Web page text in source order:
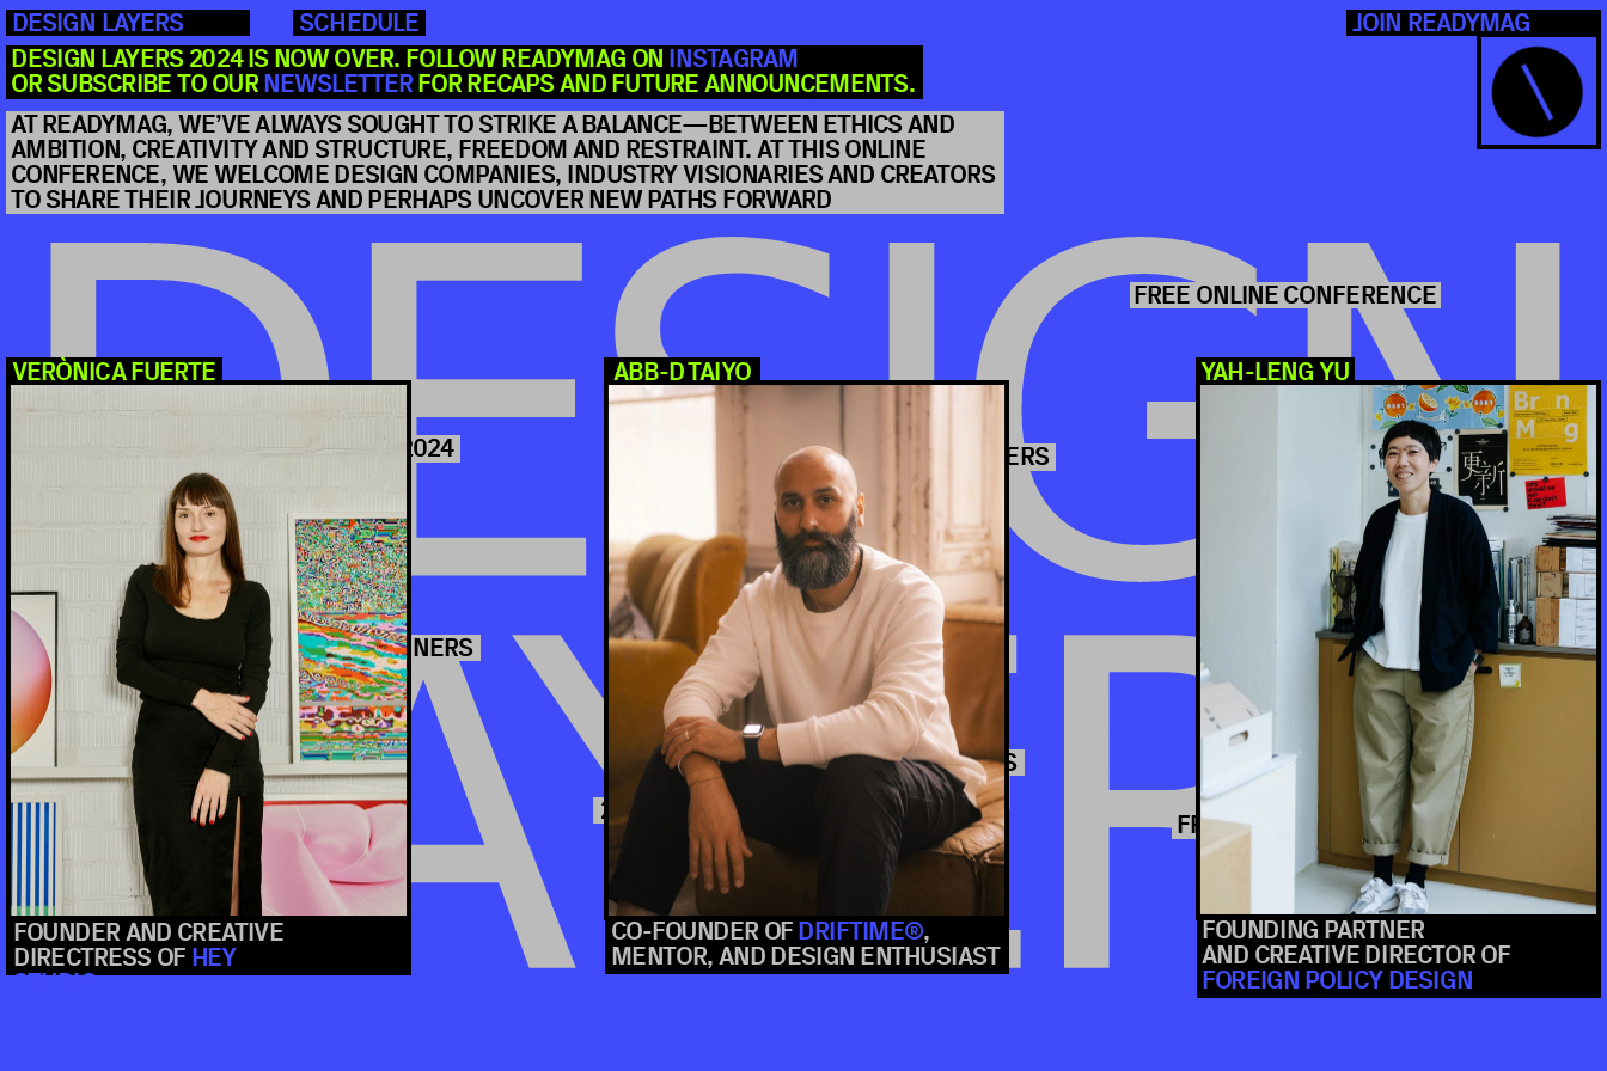
BALANCING ETHICS, CREATIVITY, AND BUSINESS GOALS, OR DECLARING INEVITABLE TRADE-OFFS?
BY READYMAG
2024 PRODUCT DEMO
SCHEDULE
DESIGN LAYERS
DISTINGUISHED DESIGNERS
TALKS
5 SPEAKERS
FREE ONLINE CONFERENCE
DESIGN
LAYERS
DESIGN LAYERS 2024 IS NOW OVER. FOLLOW READYMAG ON INSTAGRAM
OR SUBSCRIBE TO OUR NEWSLETTER FOR RECAPS AND FUTURE ANNOUNCEMENTS.
ABB-D TAIYO
CO-FOUNDER OF DRIFTIME®,
MENTOR, AND DESIGN ENTHUSIAST
VERÒNICA FUERTE YAH-LENG YU
SAMAR MAAKAROUN CAT HOW
AT READYMAG, WE’VE ALWAYS SOUGHT TO STRIKE A BALANCE—BETWEEN ETHICS AND
AMBITION, CREATIVITY AND STRUCTURE, FREEDOM AND RESTRAINT. AT THIS ONLINE
CONFERENCE, WE WELCOME DESIGN COMPANIES, INDUSTRY VISIONARIES AND CREATORS
TO SHARE THEIR JOURNEYS AND PERHAPS UNCOVER NEW PATHS FORWARD
FOUNDING PARTNER
AND CREATIVE DIRECTOR OF
FOREIGN POLICY DESIGN
FOUNDER AND CREATIVE
DIRECTRESS OF HEY
STUDIO